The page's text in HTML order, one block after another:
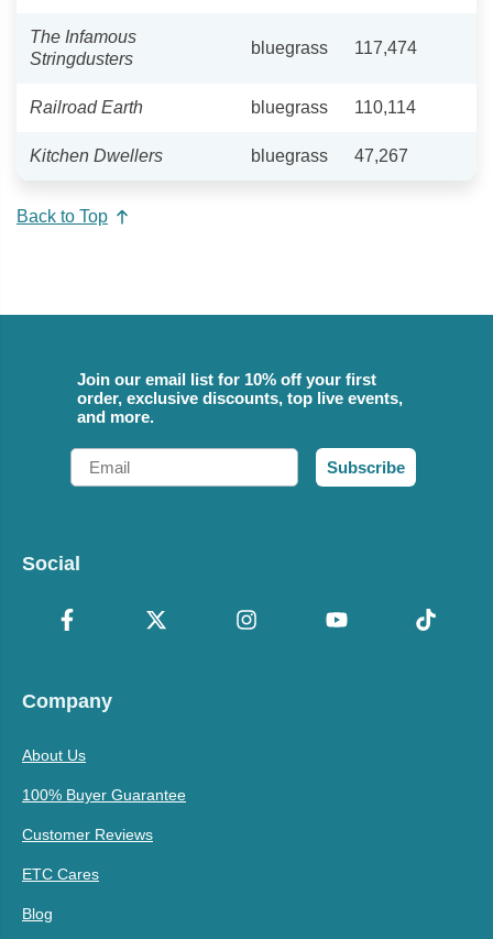
The Infamous
Stringdusters
bluegrass 117,474
Railroad Earth bluegrass 110,114
Kitchen Dwellers bluegrass 47,267
Back to Top
Join our email list for 10% off your first
order, exclusive discounts, top live events,
and more.
Email
Subscribe
Social
Company
About Us
100% Buyer Guarantee
Customer Reviews
ETC Cares
Blog